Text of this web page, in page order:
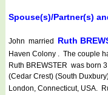
Spouse(s)/Partner(s)
John married Ruth
Haven Colony . The couple
Ruth BREWSTER was born
(Cedar Crest) (South
London, Connecticut, USA.